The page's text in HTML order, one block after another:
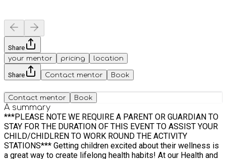
Share
your mentor
pricing location
Share Contact mentor Book
Contact mentor Book
A summary
***PLEASE NOTE WE REQUIRE A PARENT OR GUARDIAN TO
STAY FOR THE DURATION OF THIS EVENT TO ASSIST YOUR
CHILD/CHIDLREN TO WORK ROUND THE ACTIVITY
STATIONS*** Getting children excited about their wellness is
a great way to create lifelong health habits! At our Health and